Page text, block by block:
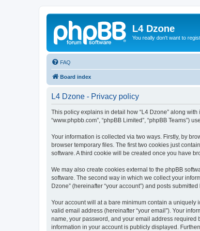
L4 Dzone
You really don't want to
FAQ
Board index
L4 Dzone - Privacy policy
This policy explains in detail how “L4 Dzone” along with
“www.phpbb.com”, “phpBB Limited”, “phpBB Teams”)
Your information is collected via two ways. Firstly, by
browser temporary files. The first two cookies just
software. A third cookie will be created once you have
We may also create cookies external to the phpBB
software. The second way in which we collect your
Dzone” (hereinafter “your account”) and posts
Your account will at a bare minimum contain a uniquely
valid email address (hereinafter “your email”). Your
name, your password, and your email address required
information in your account is publicly displayed.